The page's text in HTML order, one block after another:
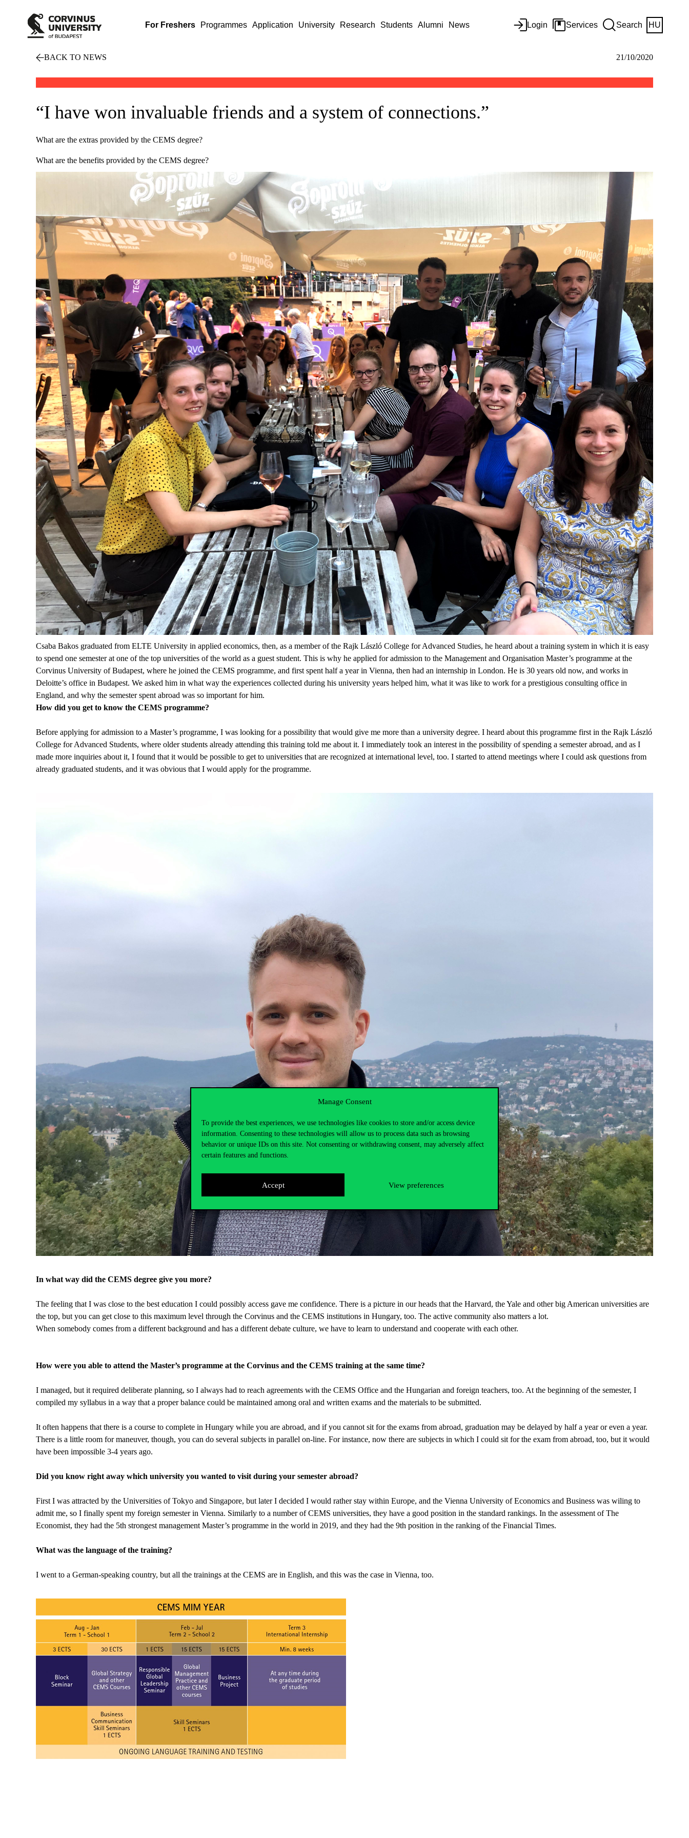
Manage Consent
To provide the best experiences, we use technologies like cookies to store and/or access device
information. Consenting to these technologies will allow us to process data such as browsing
behavior or unique IDs on this site. Not consenting or withdrawing consent, may adversely affect
certain features and functions.
Accept View preferences
For Freshers Programmes Application University Research Students Alumni News Login Services Search HU
BACK TO NEWS 21/10/2020
“I have won invaluable friends and a system of connections.”
What are the extras provided by the CEMS degree?
What are the benefits provided by the CEMS degree?
Csaba Bakos graduated from ELTE University in applied economics, then, as a member of the Rajk László College for Advanced Studies, he heard about a training system in which it is easy
to spend one semester at one of the top universities of the world as a guest student. This is why he applied for admission to the Management and Organisation Master’s programme at the
Corvinus University of Budapest, where he joined the CEMS programme, and first spent half a year in Vienna, then had an internship in London. He is 30 years old now, and works in
Deloitte’s office in Budapest. We asked him in what way the experiences collected during his university years helped him, what it was like to work for a prestigious consulting office in
England, and why the semester spent abroad was so important for him.
How did you get to know the CEMS programme?
Before applying for admission to a Master’s programme, I was looking for a possibility that would give me more than a university degree. I heard about this programme first in the Rajk László
College for Advanced Students, where older students already attending this training told me about it. I immediately took an interest in the possibility of spending a semester abroad, and as I
made more inquiries about it, I found that it would be possible to get to universities that are recognized at international level, too. I started to attend meetings where I could ask questions from
already graduated students, and it was obvious that I would apply for the programme.
In what way did the CEMS degree give you more?
The feeling that I was close to the best education I could possibly access gave me confidence. There is a picture in our heads that the Harvard, the Yale and other big American universities are
the top, but you can get close to this maximum level through the Corvinus and the CEMS institutions in Hungary, too. The active community also matters a lot.
When somebody comes from a different background and has a different debate culture, we have to learn to understand and cooperate with each other.
How were you able to attend the Master’s programme at the Corvinus and the CEMS training at the same time?
I managed, but it required deliberate planning, so I always had to reach agreements with the CEMS Office and the Hungarian and foreign teachers, too. At the beginning of the semester, I
compiled my syllabus in a way that a proper balance could be maintained among oral and written exams and the materials to be submitted.
It often happens that there is a course to complete in Hungary while you are abroad, and if you cannot sit for the exams from abroad, graduation may be delayed by half a year or even a year.
There is a little room for maneuver, though, you can do several subjects in parallel on-line. For instance, now there are subjects in which I could sit for the exam from abroad, too, but it would
have been impossible 3-4 years ago.
Did you know right away which university you wanted to visit during your semester abroad?
First I was attracted by the Universities of Tokyo and Singapore, but later I decided I would rather stay within Europe, and the Vienna University of Economics and Business was wiling to
admit me, so I finally spent my foreign semester in Vienna. Similarly to a number of CEMS universities, they have a good position in the standard rankings. In the assessment of The
Economist, they had the 5th strongest management Master’s programme in the world in 2019, and they had the 9th position in the ranking of the Financial Times.
What was the language of the training?
I went to a German-speaking country, but all the trainings at the CEMS are in English, and this was the case in Vienna, too.